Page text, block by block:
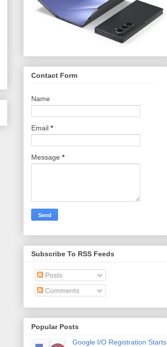
Contact Form
Name
Email *
Message *
Subscribe To RSS Feeds
Posts
Comments
Popular Posts
Google I/O Registration Starts